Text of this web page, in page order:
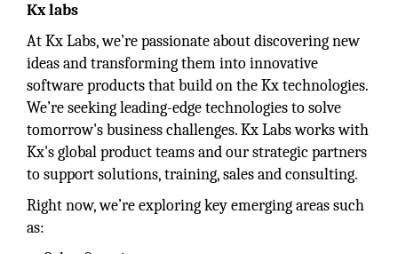
Kx labs
At Kx Labs, we’re passionate about discovering new
ideas and transforming them into innovative
software products that build on the Kx technologies.
We’re seeking leading-edge technologies to solve
tomorrow's business challenges. Kx Labs works with
Kx's global product teams and our strategic partners
to support solutions, training, sales and consulting.
Right now, we’re exploring key emerging areas such
as: